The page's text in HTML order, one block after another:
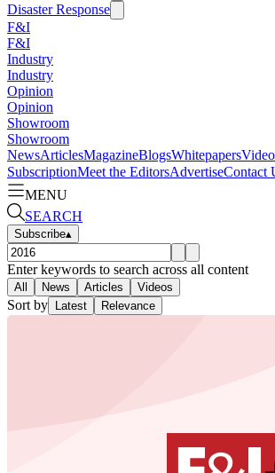
Disaster Response
F&I
F&I
Industry
Industry
Opinion
Opinion
Showroom
Showroom
NewsArticlesMagazineBlogsWhitepapers
SubscriptionMeet the EditorsAdvertiseContact
MENU
SEARCH
Subscribe▴
Enter keywords to search across all content
All News Articles Videos
Sort by Latest Relevance